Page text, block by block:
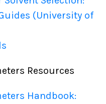
(University of
Resources
Handbook: